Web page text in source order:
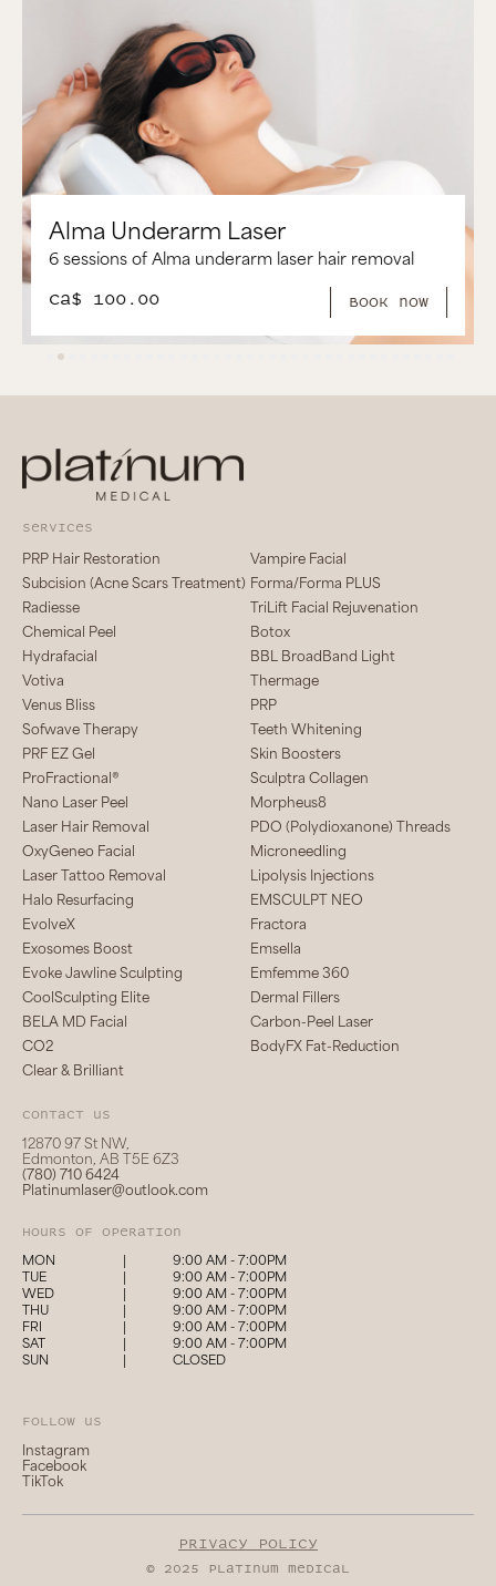
laser hair removal
book now
Alma Brazilian Laser
6 Sessions of Alma Brazilian
CA$ 250.00
services
PRP Hair Restoration
Vampire Facial
Subcision (Acne Scars Treatment) Forma/Forma PLUS
Radiesse
TriLift Facial Rejuvenation
Chemical Peel
Botox
Hydrafacial
BBL BroadBand Light
Votiva
Thermage
Venus Bliss
PRP
Sofwave Therapy
Teeth Whitening
PRF EZ Gel
Skin Boosters
ProFractional®
Sculptra Collagen
Nano Laser Peel
Morpheus8
Laser Hair Removal
PDO (Polydioxanone) Threads
OxyGeneo Facial
Microneedling
Laser Tattoo Removal
Lipolysis Injections
Halo Resurfacing
EMSCULPT NEO
EvolveX
Fractora
Exosomes Boost
Emsella
Evoke Jawline Sculpting
Emfemme 360
CoolSculpting Elite
Dermal Fillers
BELA MD Facial
Carbon-Peel Laser
CO2
BodyFX Fat-Reduction
Clear & Brilliant
Contact us
12870 97 St NW,
Edmonton, AB T5E 6Z3
(780) 710 6424
Platinumlaser@outlook.com
hours of operation
MON | 9:00 AM - 7:00PM
TUE | 9:00 AM - 7:00PM
WED | 9:00 AM - 7:00PM
THU | 9:00 AM - 7:00PM
FRI | 9:00 AM - 7:00PM
SAT | 9:00 AM - 7:00PM
SUN | CLOSED
follow us
Instagram
Facebook
TikTok
privacy policy
© 2025 platinum medical